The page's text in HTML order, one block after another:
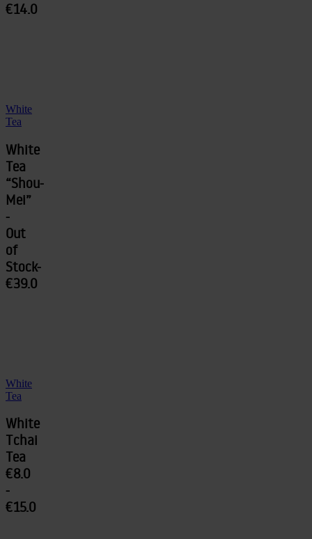
€14.0
White
Tea
White
Tea
“Shou-
Mei”
-
Out
of
Stock-
€39.0
White
Tea
White
Tchai
Tea
€8.0
-
€15.0